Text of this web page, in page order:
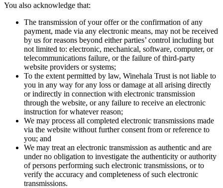
You also acknowledge that:
The transmission of your offer or the confirmation of any
payment, made via any electronic means, may not be received
by us for reasons beyond either parties’ control including but
not limited to: electronic, mechanical, software, computer, or
telecommunications failure, or the failure of third-party
website providers or systems;
To the extent permitted by law, Winehala Trust is not liable to
you in any way for any loss or damage at all arising directly
or indirectly in connection with electronic transmission
through the website, or any failure to receive an electronic
instruction for whatever reason;
We may process all completed electronic transmissions made
via the website without further consent from or reference to
you; and
We may treat an electronic transmission as authentic and are
under no obligation to investigate the authenticity or authority
of persons performing such electronic transmissions, or to
verify the accuracy and completeness of such electronic
transmissions.